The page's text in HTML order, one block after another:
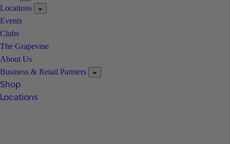
Locations
Events
Clubs
The Grapevine
About Us
Business & Retail Partners
Shop
Locations